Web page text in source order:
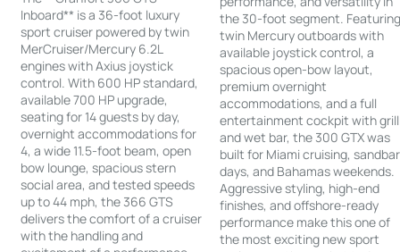
Inboard** is a 36-foot luxury
sport cruiser powered by twin
MerCruiser/Mercury 6.2L
engines with Axius joystick
control. With 600 HP standard,
available 700 HP upgrade,
seating for 14 guests by day,
overnight accommodations for
4, a wide 11.5-foot beam, open
bow lounge, spacious stern
social area, and tested speeds
up to 44 mph, the 366 GTS
delivers the comfort of a cruiser
with the handling and
the 30-foot segment.
twin Mercury outboards with
available joystick control, a
spacious open-bow layout,
premium overnight
accommodations, and a full
entertainment cockpit with grill
and wet bar, the 300 GTX was
built for Miami cruising, sandbar
days, and Bahamas weekends.
Aggressive styling, high-end
finishes, and offshore-ready
performance make this one of
the most exciting new sport